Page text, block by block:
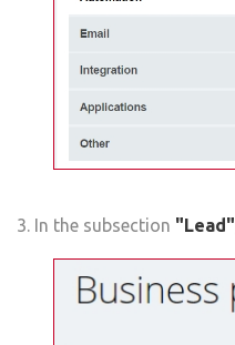
3. In the subsection "Lead"